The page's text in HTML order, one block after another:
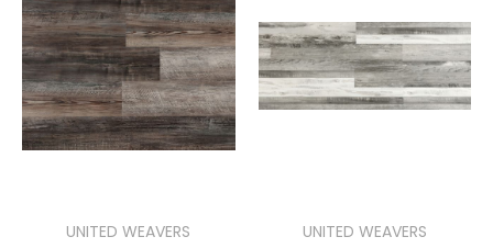
UNITED WEAVERS
UNITED WEAVERS